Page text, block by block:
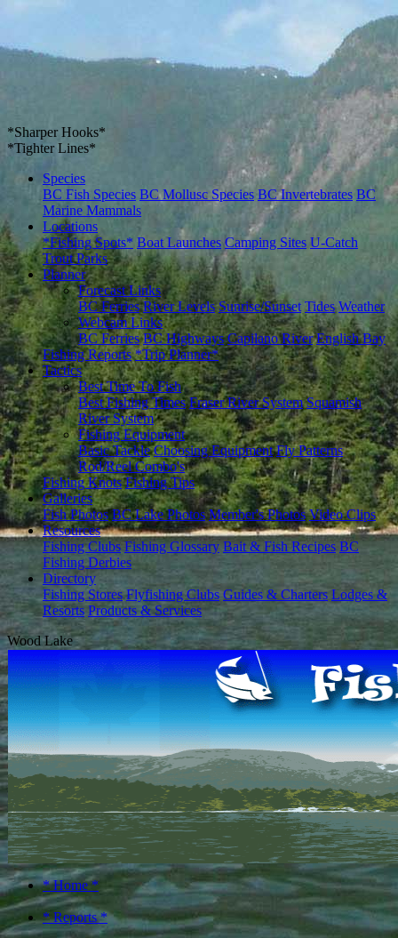
*Sharper Hooks*
*Tighter Lines*
Species
BC Fish Species BC Mollusc Species BC Invertebrates BC
Marine Mammals
Locations
*Fishing Spots* Boat Launches Camping Sites U-Catch
Trout Parks
Planner
Forecast Links
BC Ferries River Levels Sunrise/Sunset Tides Weather
Webcam Links
BC Ferries BC Highways Capilano River English Bay
Fishing Reports *Trip Planner*
Tactics
Best Time To Fish
Best Fishing Times Fraser River System Squamish
River System
Fishing Equipment
Basic Tackle Choosing Equipment Fly Patterns
Rod/Reel Combo's
Fishing Knots Fishing Tips
Galleries
Fish Photos BC Lake Photos Member's Photos Video Clips
Resources
Fishing Clubs Fishing Glossary Bait & Fish Recipes BC
Fishing Derbies
Directory
Fishing Stores Flyfishing Clubs Guides & Charters Lodges &
Resorts Products & Services
Wood Lake
* Home *
* Reports *